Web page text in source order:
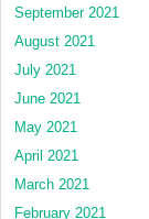
September 2021
August 2021
July 2021
June 2021
May 2021
April 2021
March 2021
February 2021